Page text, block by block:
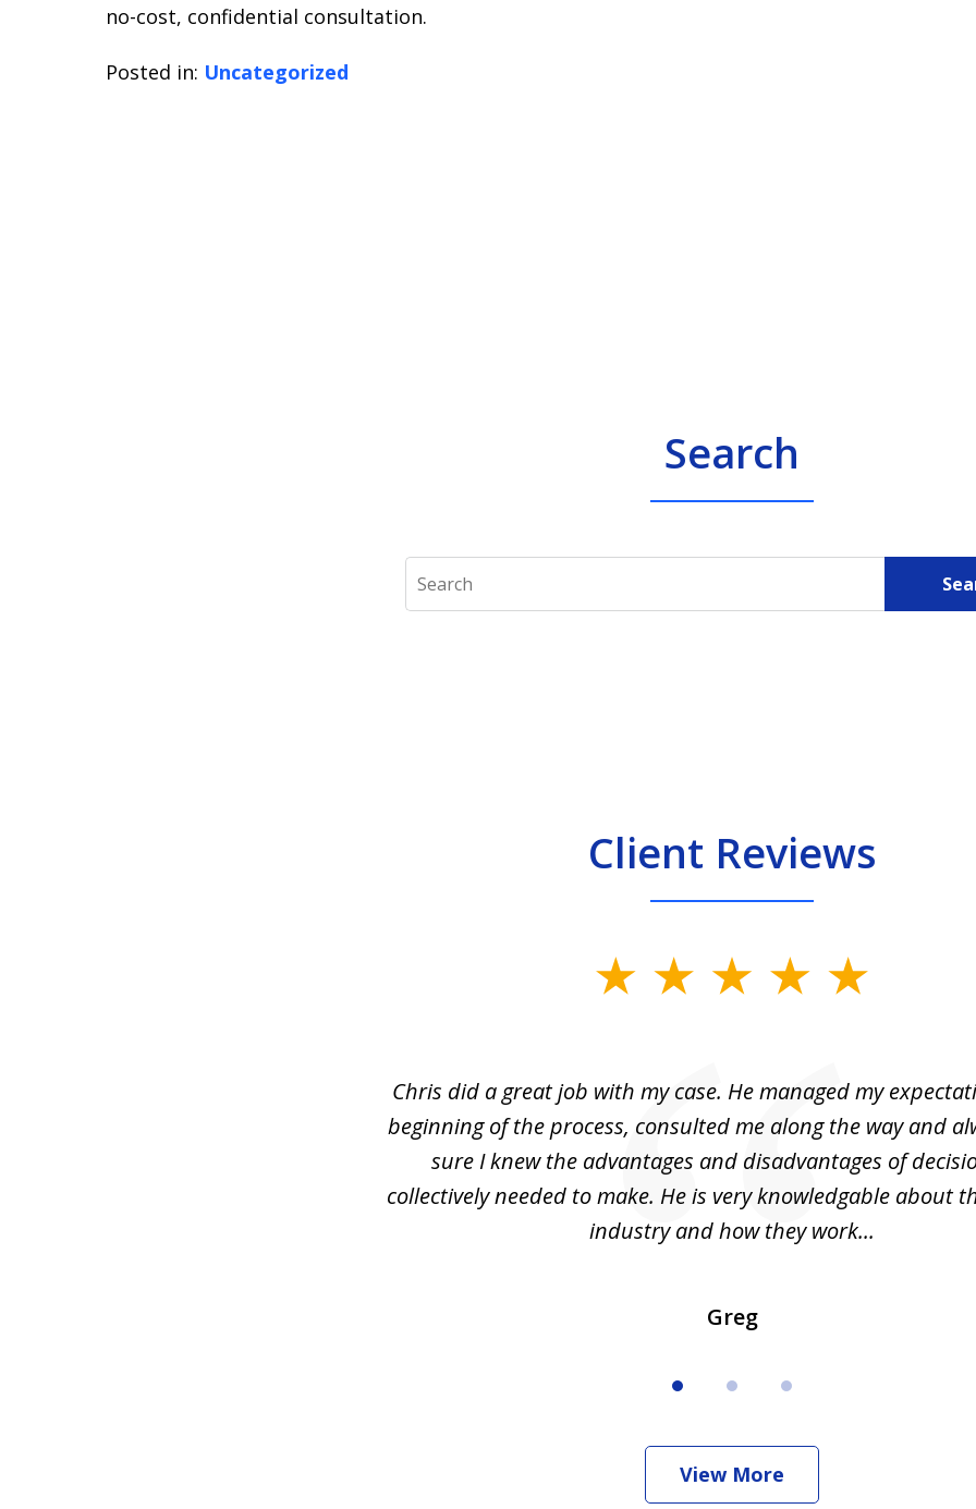
no-cost, confidential consultation.
Posted in: Uncategorized
Search
Search
Client Reviews
Chris did a great job with my case. He managed my
beginning of the process, consulted me along the way and
sure I knew the advantages and disadvantages of
collectively needed to make. He is very knowledgable about
industry and how they work...
Greg
View More